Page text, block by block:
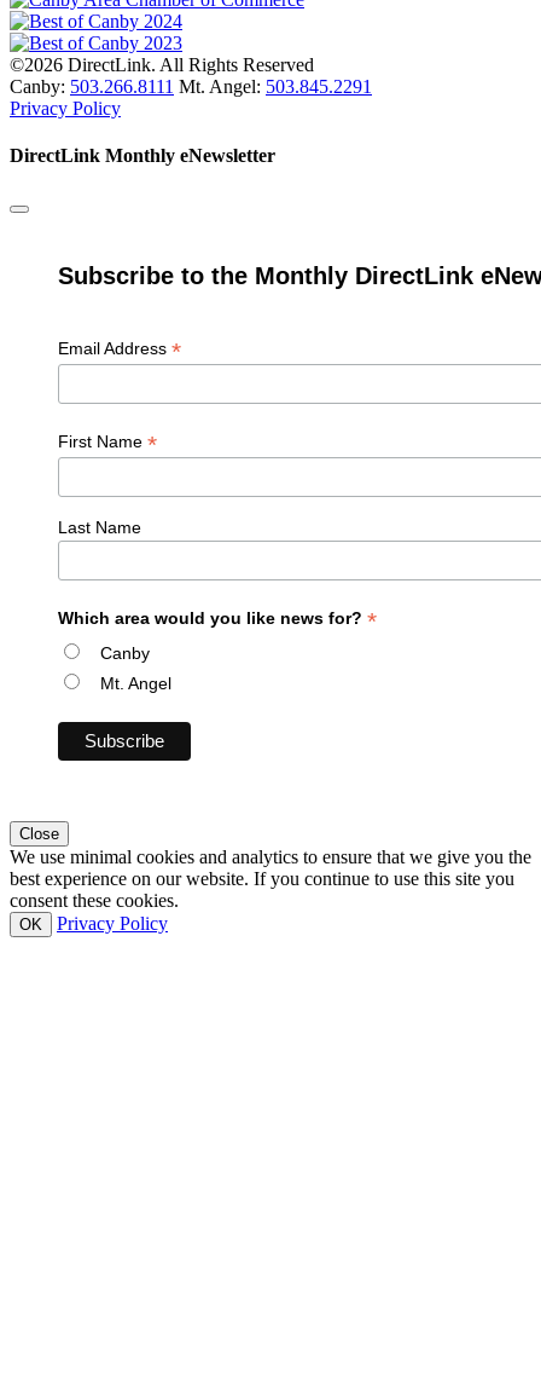
©2026 DirectLink. All Rights Reserved
Canby: 503.266.8111 Mt. Angel: 503.845.2291
Privacy Policy
DirectLink Monthly eNewsletter
Subscribe to the Monthly DirectLink
Email Address *
First Name *
Last Name
Which area would you like news for? *
Canby
Mt. Angel
Close
We use minimal cookies and analytics to ensure that we give you the
best experience on our website. If you continue to use this site you
consent these cookies.
OK Privacy Policy